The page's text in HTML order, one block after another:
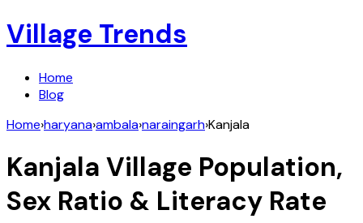
Village Trends
Home
Blog
Home›haryana›ambala›naraingarh›Kanjala
Kanjala Village Population,
Sex Ratio & Literacy Rate